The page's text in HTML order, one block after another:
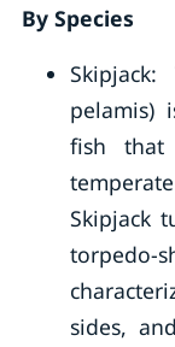
By Species
pelamis)
fish that
Skipjack
torpedo-
sides,